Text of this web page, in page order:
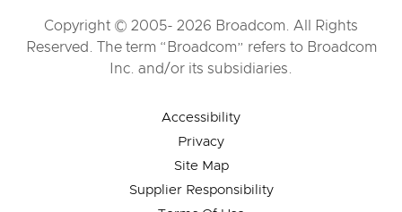
Copyright © 2005- 2026 Broadcom. All Rights
Reserved. The term “Broadcom” refers to Broadcom
Inc. and/or its subsidiaries.
Accessibility
Privacy
Site Map
Supplier Responsibility